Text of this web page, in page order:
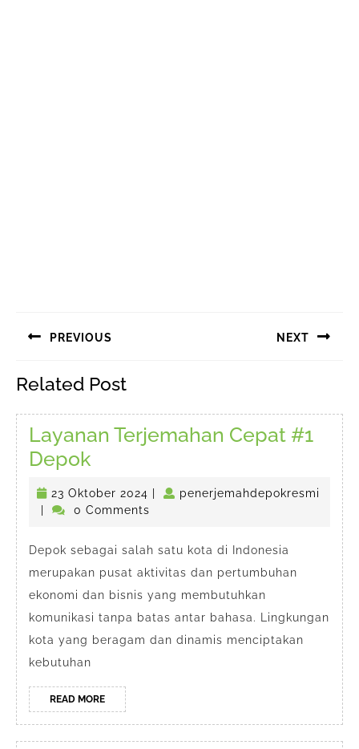
pos
PREVIOUS
post:
NEXT
Related Post
Layanan Terjemahan Cepat #1
DepokLayanan
Terjemahan
Cepat
Depok
23 Oktober 2024 23
Oktober
penerjemahdepokresmi
penerjemahdepokresmi
0 Comments
Depok sebagai salah satu kota di Indonesia
merupakan pusat aktivitas dan pertumbuhan
ekonomi dan bisnis yang membutuhkan
komunikasi tanpa batas antar bahasa. Lingkungan
kota yang beragam dan dinamis menciptakan
kebutuhan
READ MOREREAD
MORE